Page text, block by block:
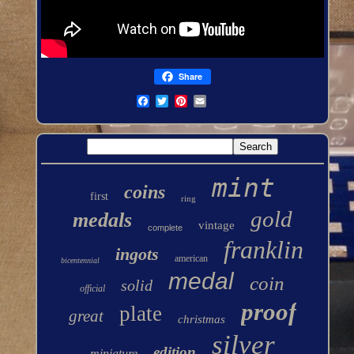
Share
first coins ring mint
medals complete vintage gold
bicentennial ingots american franklin
official solid medal coin
great plate christmas proof
silver